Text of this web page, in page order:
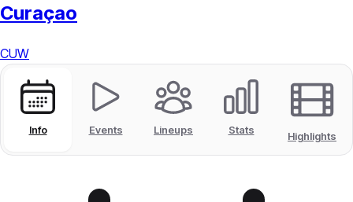
Curaçao
CUW
Info Events Lineups Stats Highlights